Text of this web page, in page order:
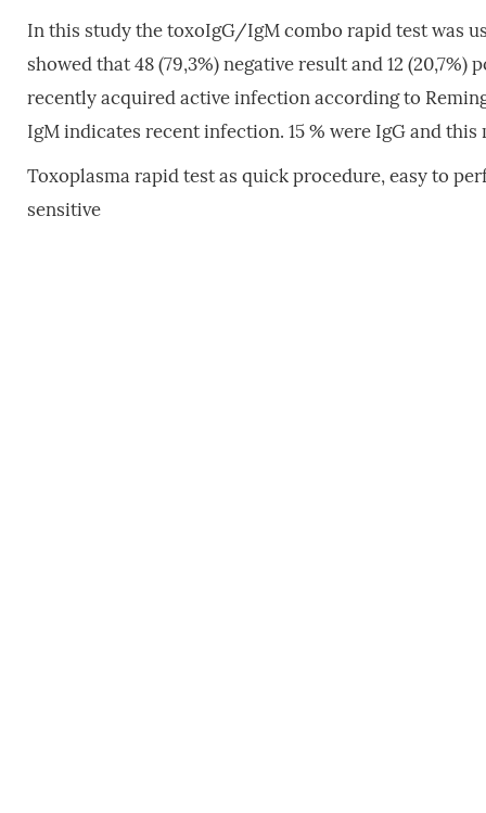
In this study the toxoIgG/IgM combo rapid test was
showed that 48 (79,3%) negative result and 12
recently acquired active infection according to
IgM indicates recent infection. 15 % were IgG and
Toxoplasma rapid test as quick procedure, easy to
sensitive